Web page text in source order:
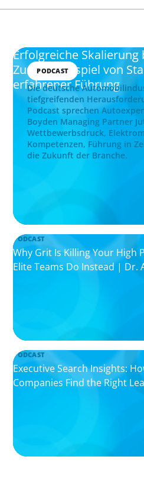
PODCAST
Erfolgreiche Skalierung
Zusammenspiel von
erfahrener Führung
Die deutsche
tiefgreifenden
Podcast sprechen
Boyden Managing Partner
Wettbewerbsdruck,
Kompetenzen, Führung in
die Zukunft der Branche.
PODCAST
Why Grit Is Killing Your High
Elite Teams Do Instead | Dr.
PODCAST
Executive Search Insights:
Companies Find the Right